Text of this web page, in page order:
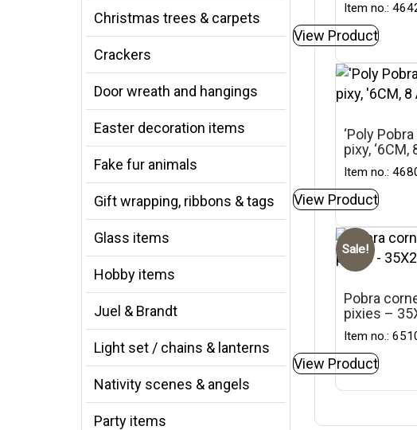
Christmas trees & carpets
Crackers
Door wreath and hangings
Easter decoration items
Fake fur animals
Gift wrapping, ribbons & tags
Glass items
Hobby items
Juel & Brandt
Light set / chains & lanterns
Nativity scenes & angels
Party items
Item no.:
View Product
‘Poly
pixy, ‘6CM,
Item no.:
View Product
Sale!
Pobra
pixies –
Item no.:
View Product